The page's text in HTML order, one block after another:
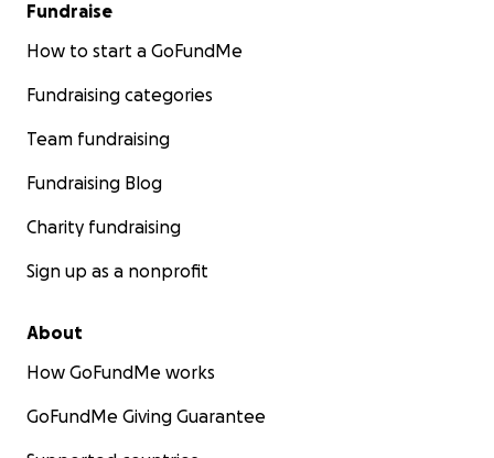
Fundraise
How to start a GoFundMe
Fundraising categories
Team fundraising
Fundraising Blog
Charity fundraising
Sign up as a nonprofit
About
How GoFundMe works
GoFundMe Giving Guarantee